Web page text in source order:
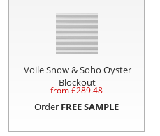
Voile Snow & Soho Oyster
Blockout
from £289.48
Order FREE SAMPLE